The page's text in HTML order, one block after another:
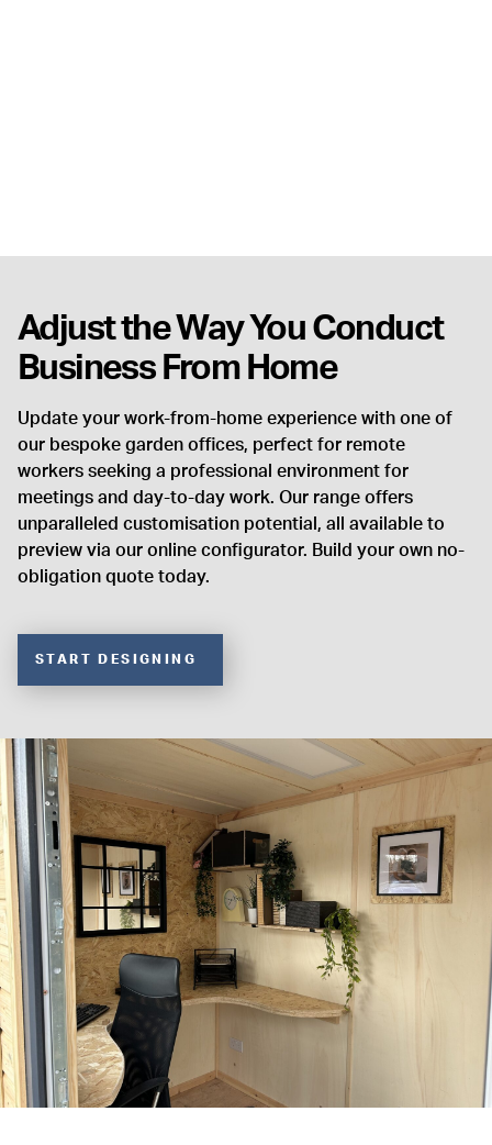
Adjust the Way You Conduct
Business From Home
Update your work-from-home experience with one of
our bespoke garden offices, perfect for remote
workers seeking a professional environment for
meetings and day-to-day work. Our range offers
unparalleled customisation potential, all available to
preview via our online configurator. Build your own no-
obligation quote today.
START DESIGNING